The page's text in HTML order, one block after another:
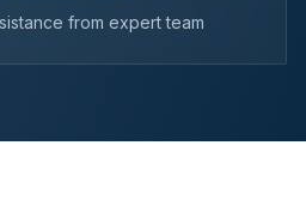
from expert team